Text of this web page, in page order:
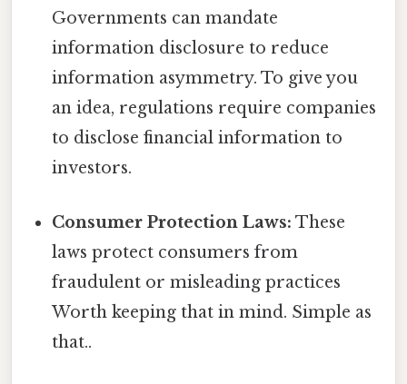
Governments can mandate
information disclosure to reduce
information asymmetry. To give you
an idea, regulations require companies
to disclose financial information to
investors.
Consumer Protection Laws: These
laws protect consumers from
fraudulent or misleading practices
Worth keeping that in mind. Simple as
that..